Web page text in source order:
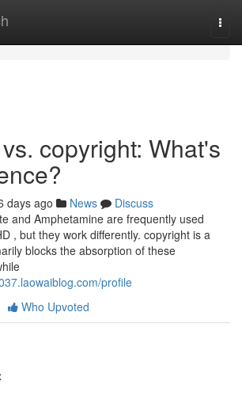
copyright: What's
days ago News
Discuss
and Amphetamine are frequently used
, but they work differently. copyright is a
blocks the absorption of these
profile
Who Upvoted